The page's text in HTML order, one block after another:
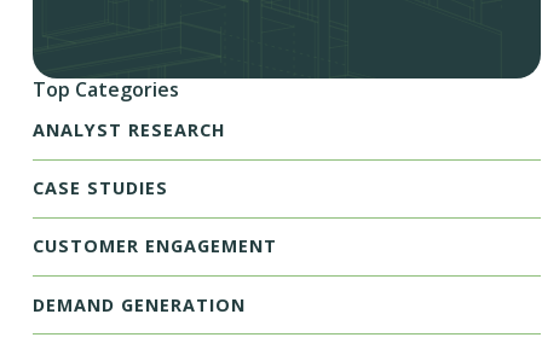
Top Categories
ANALYST RESEARCH
CASE STUDIES
CUSTOMER ENGAGEMENT
DEMAND GENERATION